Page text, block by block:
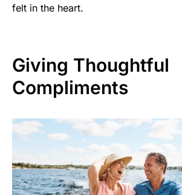
felt in the heart.
Giving Thoughtful
Compliments